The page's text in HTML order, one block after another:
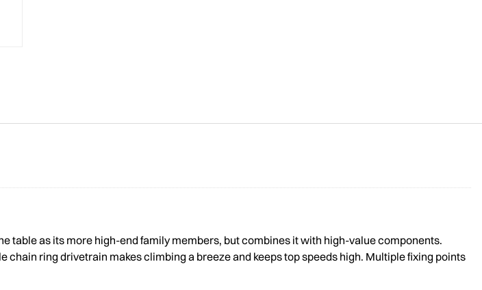
table as its more high-end family members, but combines it with high-value components.
ring drivetrain makes climbing a breeze and keeps top speeds high. Multiple fixing points